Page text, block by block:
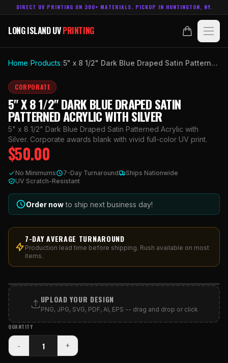
DIRECT UV PRINTING ON 300+ MATERIALS. PICKUP IN HUNTINGTON, NY.
LONG ISLAND UVPRINTING
LONG ISLAND UVPRINTING
ABOUT
TECHNOLOGY
CONTACT
ACCOUNT
HUNTINGTON, NY.
631.458.3842
Home/Products/ 5" x 8 1/2" Dark Blue Draped Satin Patterned Acrylic with Silver
CORPORATE
5" X 8 1/2" DARK BLUE DRAPED SATIN
PATTERNED ACRYLIC WITH SILVER
5" x 8 1/2" Dark Blue Draped Satin Patterned Acrylic with
Silver. Corporate awards blank with vivid full-color UV print.
$50.00
No Minimums 7-Day Turnaround
Ships Nationwide
UV Scratch-Resistant
Order now to ship next business day!
7-DAY AVERAGE TURNAROUND
Production lead time before shipping. Rush available on most
items.
PRINT AREA
UPLOAD YOUR DESIGN
PNG, JPG, SVG, PDF, AI, EPS -- drag and drop or click
QUANTITY
- +